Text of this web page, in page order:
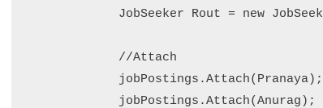
JobSeeker Rout = new
            //Attach
            jobPostings.Attach(Pranaya);
            jobPostings.Attach(Anurag);